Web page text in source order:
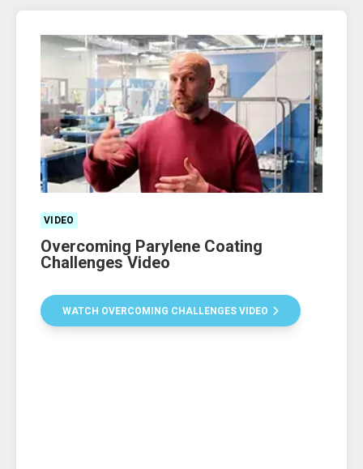
VIDEO
Overcoming Parylene Coating
Challenges Video
WATCH OVERCOMING CHALLENGES VIDEO